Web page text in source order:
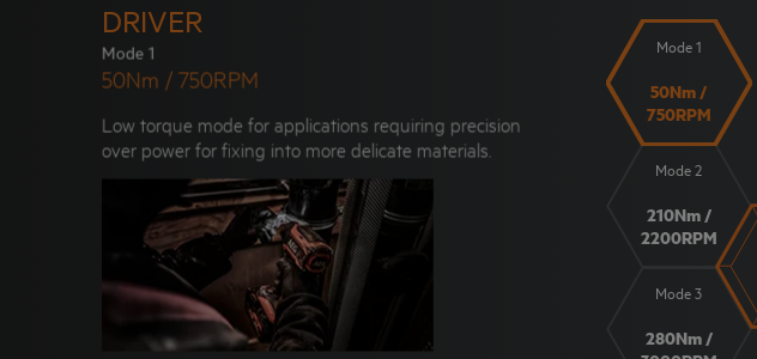
Mode 1
50Nm /
750RPM
Mode 2
210Nm /
2200RPM
Mode 3
280Nm /
DRIVER
Mode 1
50Nm / 750RPM
Low torque mode for applications requiring precision
over power for fixing into more delicate materials.